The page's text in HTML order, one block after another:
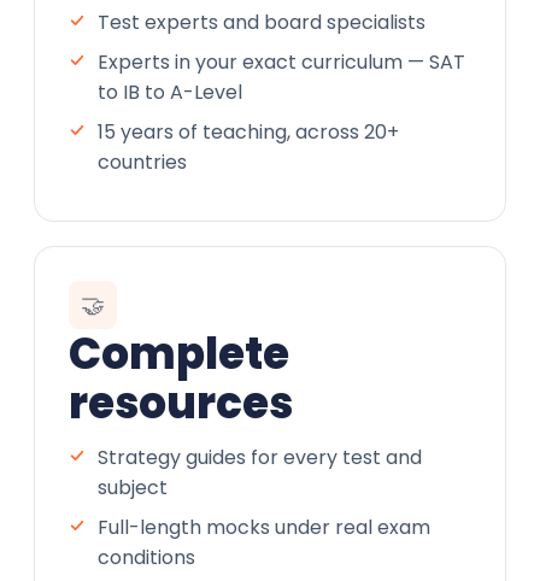
Test experts and board specialists
Experts in your exact curriculum — SAT
to IB to A-Level
15 years of teaching, across 20+
countries
🤝
Complete
resources
Strategy guides for every test and
subject
Full-length mocks under real exam
conditions